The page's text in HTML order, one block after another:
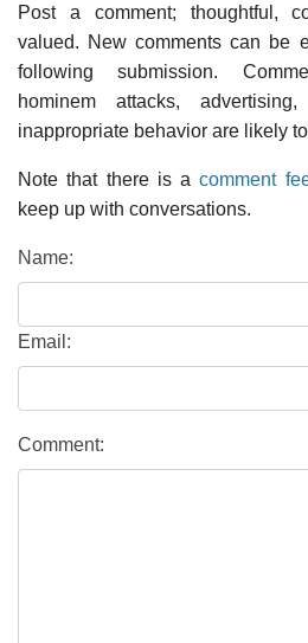
Post a comment; thoughtful,
valued. New comments can be
following submission.
hominem attacks,
inappropriate behavior are likely
Note that there is acomment
keep up with conversations.
Name:
Email:
Comment: